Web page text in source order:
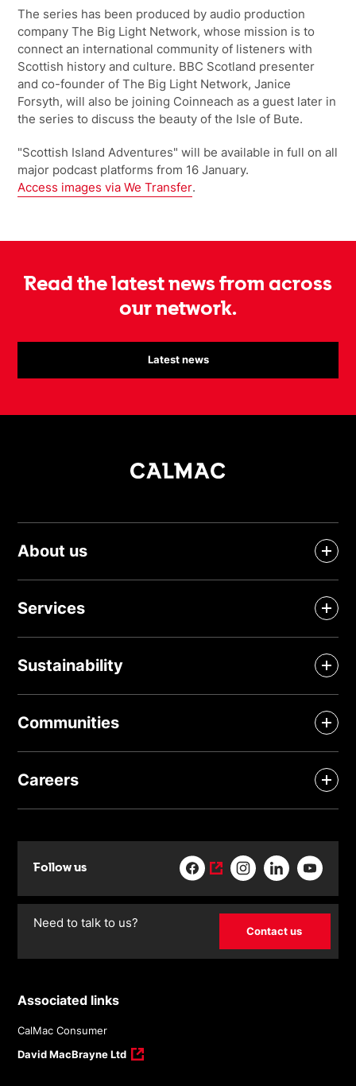
The series has been produced by audio production
company The Big Light Network, whose mission is to
connect an international community of listeners with
Scottish history and culture. BBC Scotland presenter
and co-founder of The Big Light Network, Janice
Forsyth, will also be joining Coinneach as a guest later in
the series to discuss the beauty of the Isle of Bute.
"Scottish Island Adventures" will be available in full on all
major podcast platforms from 16 January.
Access images via We Transfer.
Read the latest news from across
our network.
Latest news
About us
Services
Sustainability
Communities
Careers
Follow us
Need to talk to us?
Contact us
Associated links
CalMac Consumer
David MacBrayne Ltd